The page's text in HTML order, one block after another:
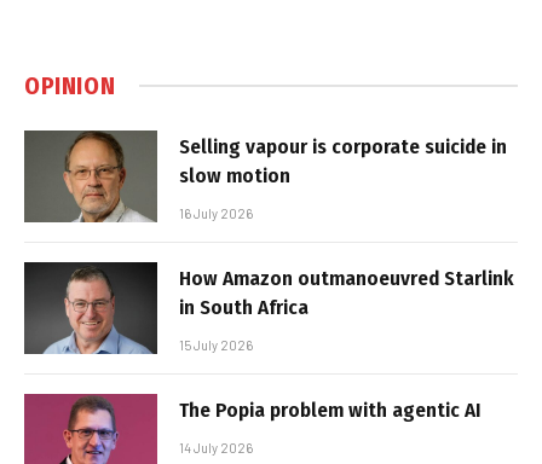
OPINION
Selling vapour is corporate suicide in
slow motion
16 July 2026
How Amazon outmanoeuvred Starlink
in South Africa
15 July 2026
The Popia problem with agentic AI
14 July 2026